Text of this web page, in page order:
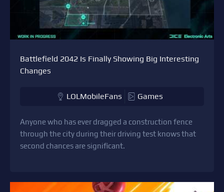
Battlefield 2042 Is Finally Showing Big Interesting
Changes
LOLMobileFans Games
Anyone who has ever dragged a construction fence
through the city during their driving test knows that
second chances are significant.